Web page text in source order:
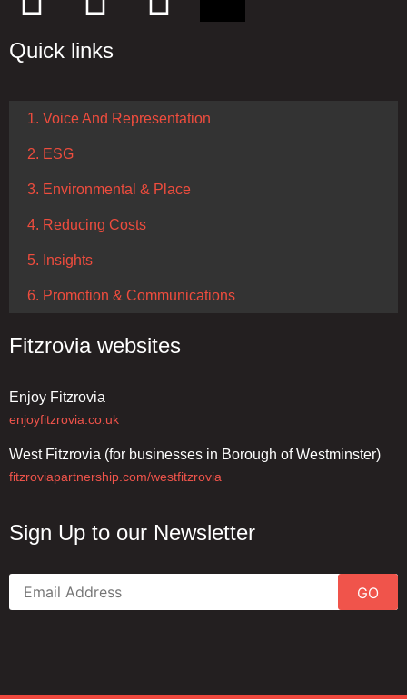
Quick links
1. Voice And Representation
2. ESG
3. Environmental & Place
4. Reducing Costs
5. Insights
6. Promotion & Communications
Fitzrovia websites
Enjoy Fitzrovia
enjoyfitzrovia.co.uk
West Fitzrovia (for businesses in Borough of Westminster)
fitzroviapartnership.com/westfitzrovia
Sign Up to our Newsletter
GO